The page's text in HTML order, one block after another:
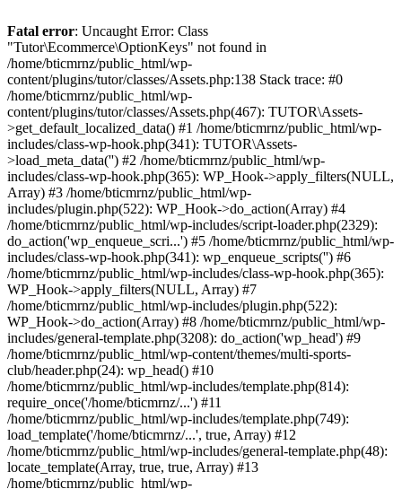
Fatal error: Uncaught Error: Class
"Tutor\Ecommerce\OptionKeys" not found in
/home/bticmrnz/public_html/wp-
content/plugins/tutor/classes/Assets.php:138 Stack trace: #0
/home/bticmrnz/public_html/wp-
content/plugins/tutor/classes/Assets.php(467): TUTOR\Assets-
>get_default_localized_data() #1 /home/bticmrnz/public_html/wp-
includes/class-wp-hook.php(341): TUTOR\Assets-
>load_meta_data('') #2 /home/bticmrnz/public_html/wp-
includes/class-wp-hook.php(365): WP_Hook->apply_filters(NULL,
Array) #3 /home/bticmrnz/public_html/wp-
includes/plugin.php(522): WP_Hook->do_action(Array) #4
/home/bticmrnz/public_html/wp-includes/script-loader.php(2329):
do_action('wp_enqueue_scri...') #5 /home/bticmrnz/public_html/wp-
includes/class-wp-hook.php(341): wp_enqueue_scripts('') #6
/home/bticmrnz/public_html/wp-includes/class-wp-hook.php(365):
WP_Hook->apply_filters(NULL, Array) #7
/home/bticmrnz/public_html/wp-includes/plugin.php(522):
WP_Hook->do_action(Array) #8 /home/bticmrnz/public_html/wp-
includes/general-template.php(3208): do_action('wp_head') #9
/home/bticmrnz/public_html/wp-content/themes/multi-sports-
club/header.php(24): wp_head() #10
/home/bticmrnz/public_html/wp-includes/template.php(814):
require_once('/home/bticmrnz/...') #11
/home/bticmrnz/public_html/wp-includes/template.php(749):
load_template('/home/bticmrnz/...', true, Array) #12
/home/bticmrnz/public_html/wp-includes/general-template.php(48):
locate_template(Array, true, true, Array) #13
/home/bticmrnz/public_html/wp-